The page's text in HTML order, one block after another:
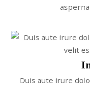
Duis aute irure